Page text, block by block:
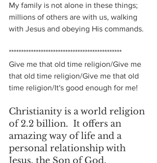
My family is not alone in these things;
millions of others are with us, walking
with Jesus and obeying His commands.
**********************************************
Give me that old time religion/Give me
that old time religion/Give me that old
time religion/It's good enough for me!
Christianity is a world religion
of 2.2 billion.  It offers an
amazing way of life and a
personal relationship with
Jesus, the Son of God.